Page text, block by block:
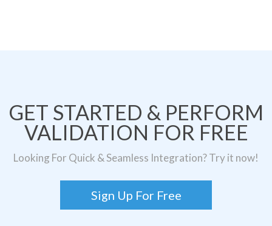
GET STARTED & PERFORM
VALIDATION FOR FREE
Looking For Quick & Seamless Integration? Try it now!
Sign Up For Free